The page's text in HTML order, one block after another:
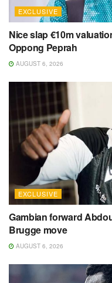
EXCLUSIVE
Nice slap €10m
Oppong Peprah
AUGUST 6, 2026
EXCLUSIVE
Gambian forward
Brugge move
AUGUST 6, 2026